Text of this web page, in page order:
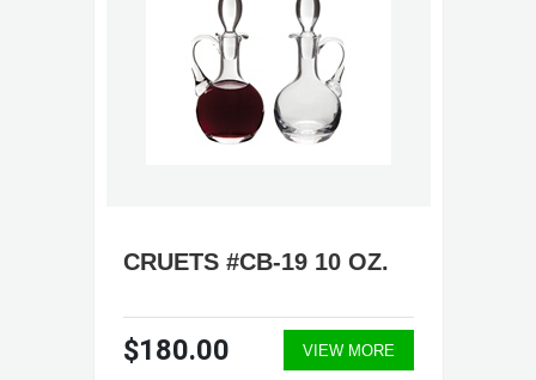
CRUETS #CB-19 10 OZ.
$180.00 VIEW MORE